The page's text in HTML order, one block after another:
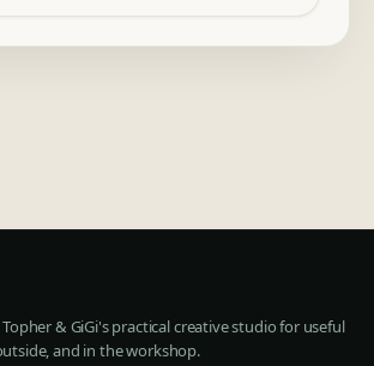
& GiGi's practical creative studio for useful
and in the workshop.